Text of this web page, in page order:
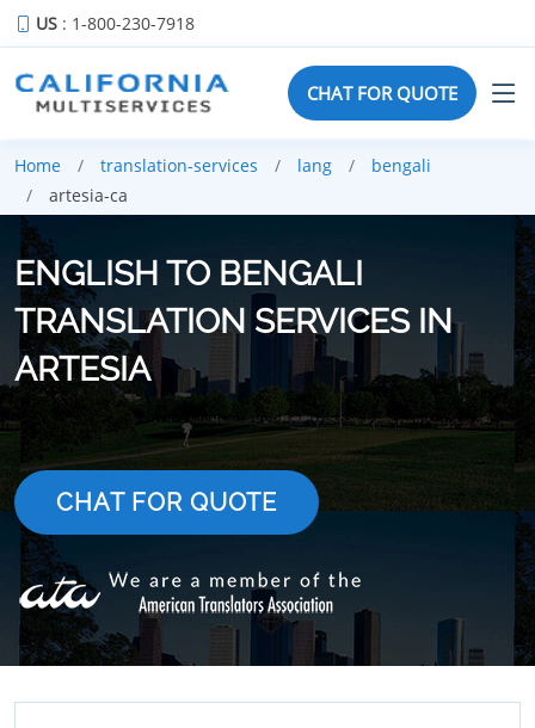
US : 1-800-230-7918
CHAT FOR QUOTE
Home translation-services lang
bengali
artesia-ca
ENGLISH TO BENGALI
TRANSLATION SERVICES IN
ARTESIA
CHAT FOR QUOTE